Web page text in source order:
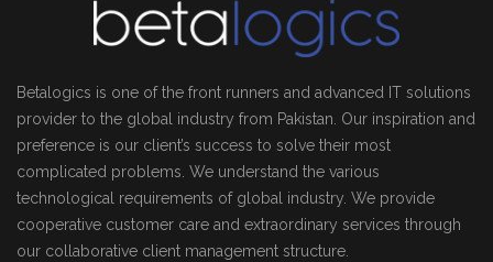
Betalogics is one of the front runners and advanced IT solutions
provider to the global industry from Pakistan. Our inspiration and
preference is our client’s success to solve their most
complicated problems. We understand the various
technological requirements of global industry. We provide
cooperative customer care and extraordinary services through
our collaborative client management structure.